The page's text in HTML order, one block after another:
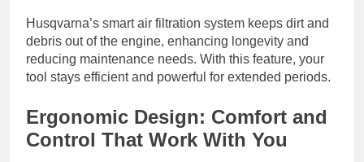
Husqvarna’s smart air filtration system keeps dirt and
debris out of the engine, enhancing longevity and
reducing maintenance needs. With this feature, your
tool stays efficient and powerful for extended periods.
Ergonomic Design: Comfort and
Control That Work With You